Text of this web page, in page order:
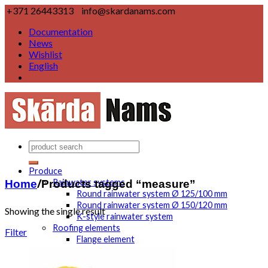
+371 26443313
info@skardanams.com
Documentation
News
Wishlist
English
Produce
Rainwater systems
Round rainwater system Ø 125/100 mm
Round rainwater system Ø 150/120 mm
K-style rainwater system
Roofing elements
Flange element
Home/Products tagged “measure”
Showing the single result
Filter